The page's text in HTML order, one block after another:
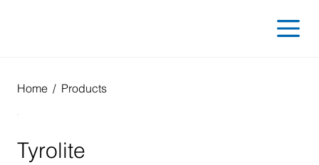
Tyrolite
Home / Products